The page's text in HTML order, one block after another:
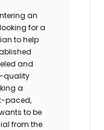
an
for a
to help
and
quality
a
paced,
to be
from the